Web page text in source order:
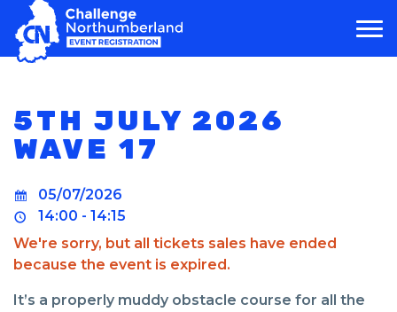
MAIN NAVIGATION
5TH JULY 2026
WAVE 17
05/07/2026
14:00 - 14:15
We're sorry, but all tickets sales have ended
because the event is expired.
It’s a properly muddy obstacle course for all the